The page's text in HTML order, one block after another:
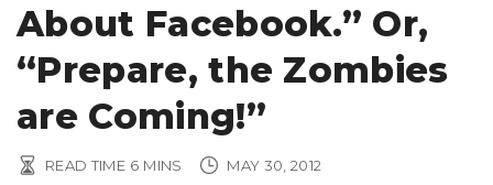
About Facebook.” Or,
“Prepare, the Zombies
are Coming!”
READ TIME 6 MINS MAY 30, 2012